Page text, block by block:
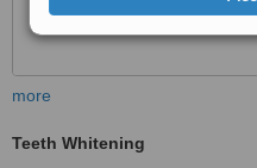
more
Teeth Whitening